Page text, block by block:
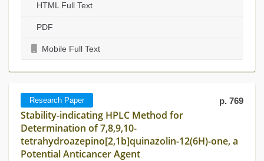
HTML Full Text
PDF
Mobile Full Text
Research Paper p. 769
Stability-indicating HPLC Method for
Determination of 7,8,9,10-
tetrahydroazepino[2,1b]quinazolin-12(6H)-one, a
Potential Anticancer Agent